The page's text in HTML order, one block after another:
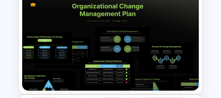
5 Stage Change Management
Process Template PPT and
Google Slides